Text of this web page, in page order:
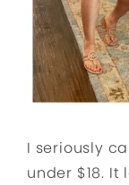
I seriously
under $18. It